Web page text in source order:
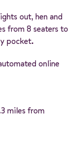
out, hen and
from 8 seaters to
pocket.
online
miles from